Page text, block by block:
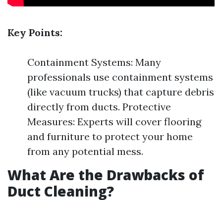
Key Points:
Containment Systems: Many
professionals use containment systems
(like vacuum trucks) that capture debris
directly from ducts. Protective
Measures: Experts will cover flooring
and furniture to protect your home
from any potential mess.
What Are the Drawbacks of
Duct Cleaning?